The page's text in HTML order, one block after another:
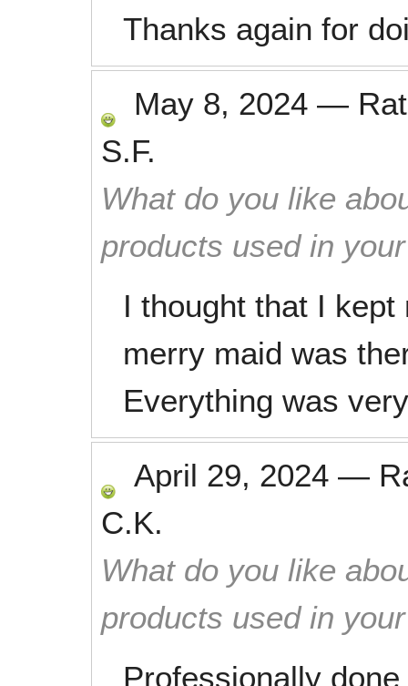
Thanks again for
May 8, 2024 —
S.F.
What do you like
products used in
I thought that I
merry maid was
Everything was
April 29, 2024 —
C.K.
What do you like
products used in
Professionally done